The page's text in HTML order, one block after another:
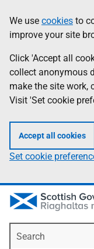
to
main
content
help
Information
We use cookies to
improve your site
Click 'Accept all
collect anonymous
make the site work,
Visit 'Set cookie
Accept all cookies
Set cookie